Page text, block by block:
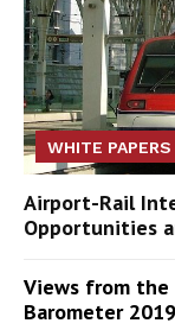
WHITE PAPERS
Airport-Rail
Opportunities
Views from the
Barometer 2019